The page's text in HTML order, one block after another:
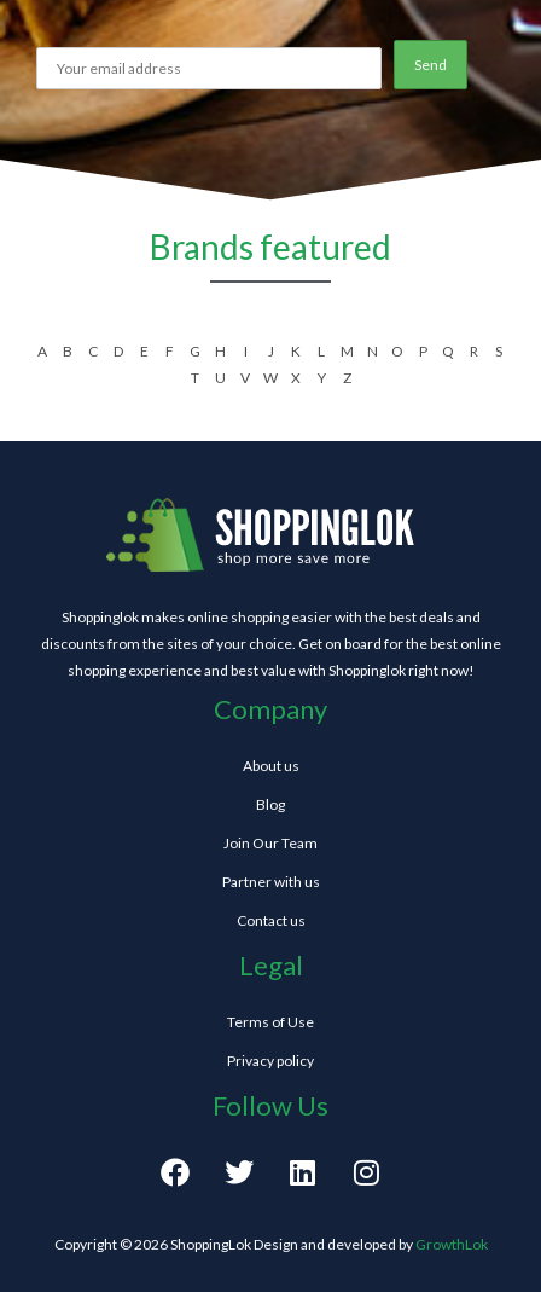
Brands featured
A B C D E F G H I J K L M N O P Q R
S
T
U V W X Y Z
Shoppinglok makes online shopping easier with the best deals and
discounts from the sites of your choice. Get on board for the best online
shopping experience and best value with Shoppinglok right now!
Company
About us
Blog
Join Our Team
Partner with us
Contact us
Legal
Terms of Use
Privacy policy
Follow Us
F
a
e
T
w
t
L
i
k
I
n
t
Copyright © 2026 ShoppingLok Design and developed by GrowthLok